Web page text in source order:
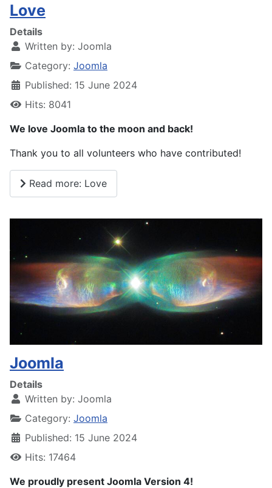
Love
Details
Written by: Joomla
Category: Joomla
Published: 15 June 2024
Hits: 8041
We love Joomla to the moon and back!
Thank you to all volunteers who have contributed!
Read more: Love
Joomla
Details
Written by: Joomla
Category: Joomla
Published: 15 June 2024
Hits: 17464
We proudly present Joomla Version 4!